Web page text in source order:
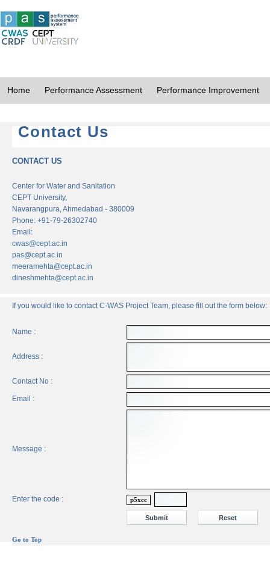
Home Performance Assessment Performance Improvement
Contact Us
CONTACT US
Center for Water and Sanitation
CEPT University,
Navarangpura, Ahmedabad - 380009
Phone: +91-79-26302740
Email:
cwas@cept.ac.in
pas@cept.ac.in
meeramehta@cept.ac.in
dineshmehta@cept.ac.in
If you would like to contact C-WAS Project Team, please fill out the form below:
Name :
Address :
Contact No :
Email :
Message :
Enter the code : p5xcc
Go to Top